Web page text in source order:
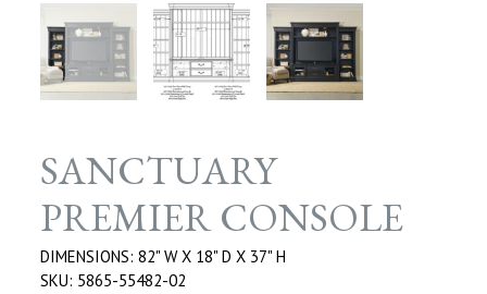
SANCTUARY
PREMIER CONSOLE
DIMENSIONS: 82" W X 18" D X 37" H
SKU: 5865-55482-02